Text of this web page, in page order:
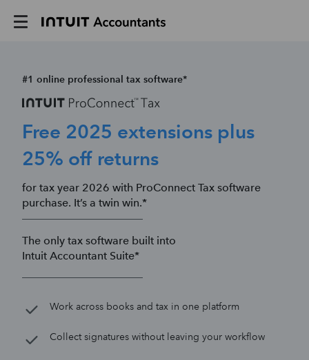
#1 online professional tax software*
Free 2025 extensions plus
25% off returns
for tax year 2026 with ProConnect Tax software
purchase. It’s a twin win.*
The only tax software built into
Intuit Accountant Suite*
Work across books and tax in one platform
Collect signatures without leaving your workflow